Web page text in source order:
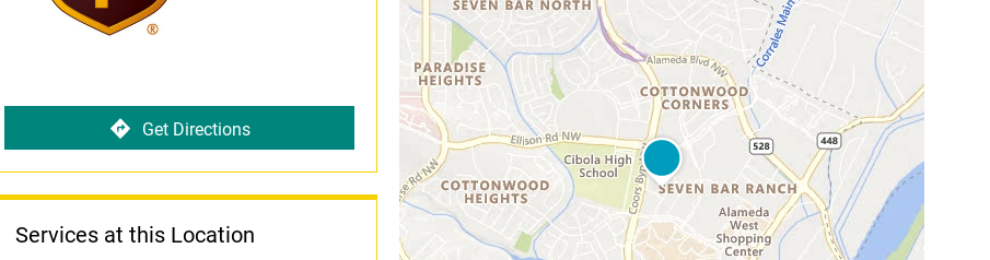
Get Directions
Services at this Location